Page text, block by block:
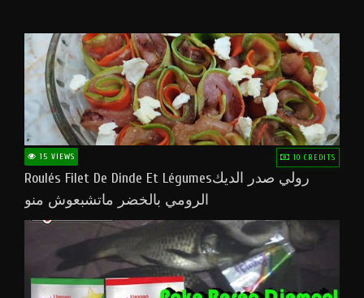
15 VIEWS 10 CREDITS
Roulés Filet De Dinde Et Légumesرولي صدر الديك
الرومي بالخضر ماتشبعوش منو